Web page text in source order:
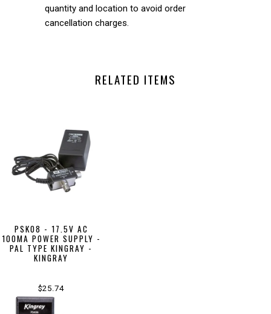
quantity and location to avoid order
cancellation charges.
RELATED ITEMS
PSK08 - 17.5V AC
100MA POWER SUPPLY -
PAL TYPE KINGRAY -
KINGRAY
$25.74